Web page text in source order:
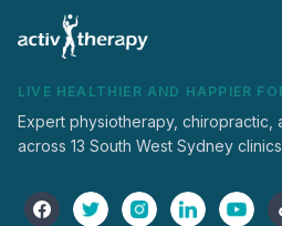
LIVE HEALTHIER AND HAPPIER
Expert physiotherapy, chiropractic,
across 13 South West Sydney